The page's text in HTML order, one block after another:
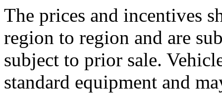
The prices and incentives
region to region and are
subject to prior sale.
standard equipment and